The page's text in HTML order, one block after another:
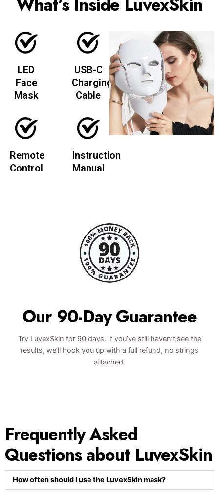
LED
Face
Mask
USB-C
Charging
Cable
Remote
Control
Instruction
Manual
Our 90-Day Guarantee
Try LuvexSkin for 90 days. If you’ve still haven’t see the
results, we’ll hook you up with a full refund, no strings
attached.
Frequently Asked
Questions about LuvexSkin
How often should I use the LuvexSkin mask?